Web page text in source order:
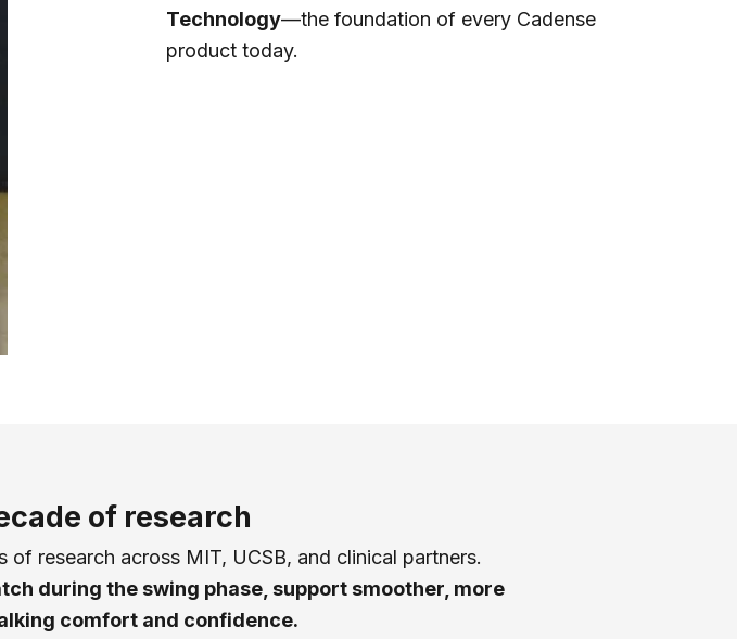
Technology—the foundation of every Cadense
product today.
of research
research across MIT, UCSB, and clinical partners.
during the swing phase, support smoother, more
comfort and confidence.